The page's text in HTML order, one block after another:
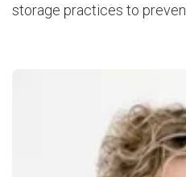
storage practices to